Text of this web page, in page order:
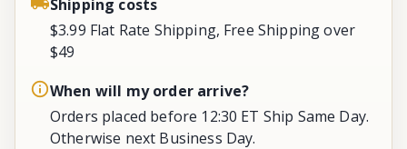
Shipping costs
$3.99 Flat Rate Shipping, Free Shipping over
$49
When will my order arrive?
Orders placed before 12:30 ET Ship Same Day.
Otherwise next Business Day.